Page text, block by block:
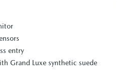
entry
Grand Luxe synthetic suede